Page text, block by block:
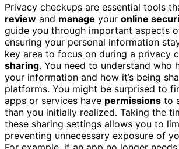
Privacy checkups are essential tools
review and manage your online
guide you through important aspects
ensuring your personal information
key area to focus on during a privacy
sharing. You need to understand who
your information and how it’s being
platforms. You might be surprised to
apps or services have permissions to
than you initially realized. Taking the
these sharing settings allows you to
preventing unnecessary exposure of